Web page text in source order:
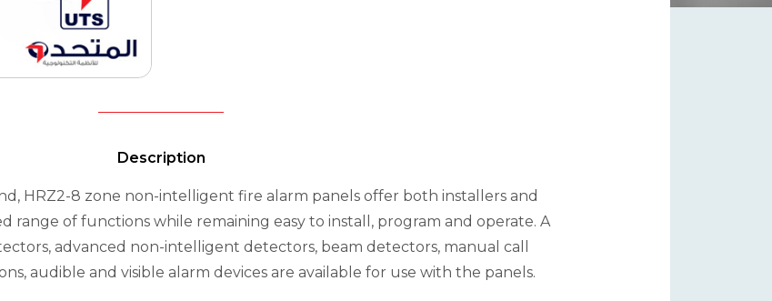
Description
HRZ2-8 zone non-intelligent fire alarm panels offer both installers and
range of functions while remaining easy to install, program and operate. A
advanced non-intelligent detectors, beam detectors, manual call
audible and visible alarm devices are available for use with the panels.